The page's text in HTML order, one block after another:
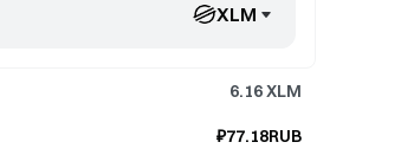
XLM
6.16XLM
₽77.18RUB